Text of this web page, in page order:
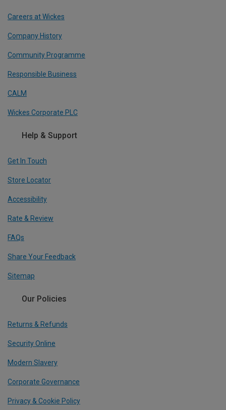
Careers at Wickes
Company History
Community Programme
Responsible Business
CALM
Wickes Corporate PLC
Help & Support
Get In Touch
Store Locator
Accessibility
Rate & Review
FAQs
Share Your Feedback
Sitemap
Our Policies
Returns & Refunds
Security Online
Modern Slavery
Corporate Governance
Privacy & Cookie Policy